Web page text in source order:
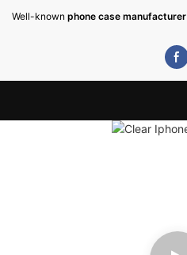
Well-known phone case manufacturer